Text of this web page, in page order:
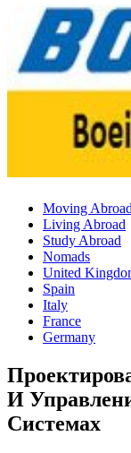
Moving Abroad
Living Abroad
Study Abroad
Nomads
United
Spain
Italy
France
Germany
И
Системах